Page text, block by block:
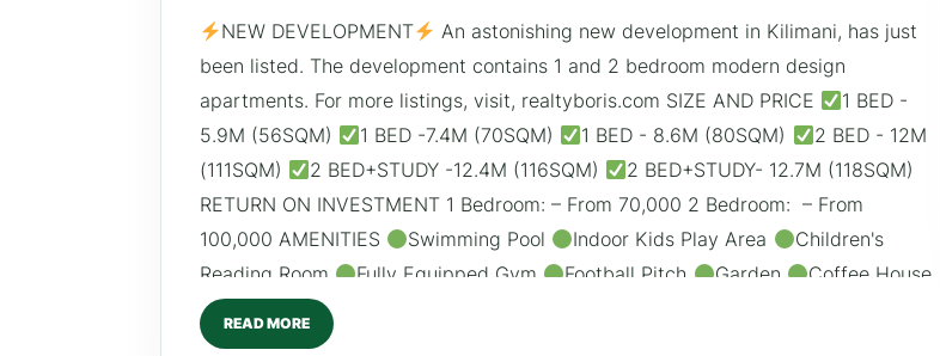
NEW DEVELOPMENT
An astonishing new development in Kilimani, has just
been listed. The development contains 1 and 2 bedroom modern design
apartments. For more listings, visit, realtyboris.com SIZE AND PRICE
1 BED -
5.9M (56SQM)
1 BED -7.4M (70SQM) 1 BED - 8.6M (80SQM)
2 BED - 12M
(111SQM)
2 BED+STUDY -12.4M (116SQM)
2 BED+STUDY- 12.7M (118SQM)
RETURN ON INVESTMENT 1 Bedroom: – From 70,000 2 Bedroom: – From
100,000 AMENITIES
Swimming Pool Indoor Kids Play Area
Children's
Reading Room
Fully Equipped Gym Football Pitch Garden
Coffee House
High Speed Lifts
CCTV & 24HR Security
READ MORE